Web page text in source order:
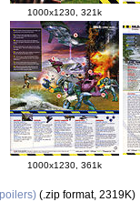
1000x1230, 321k
1000x1230, 361k
(.zip format, 2319K)